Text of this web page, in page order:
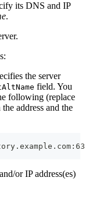
its DNS and IP
.
the server
field. You
following (replace
address and the
or IP address(es)